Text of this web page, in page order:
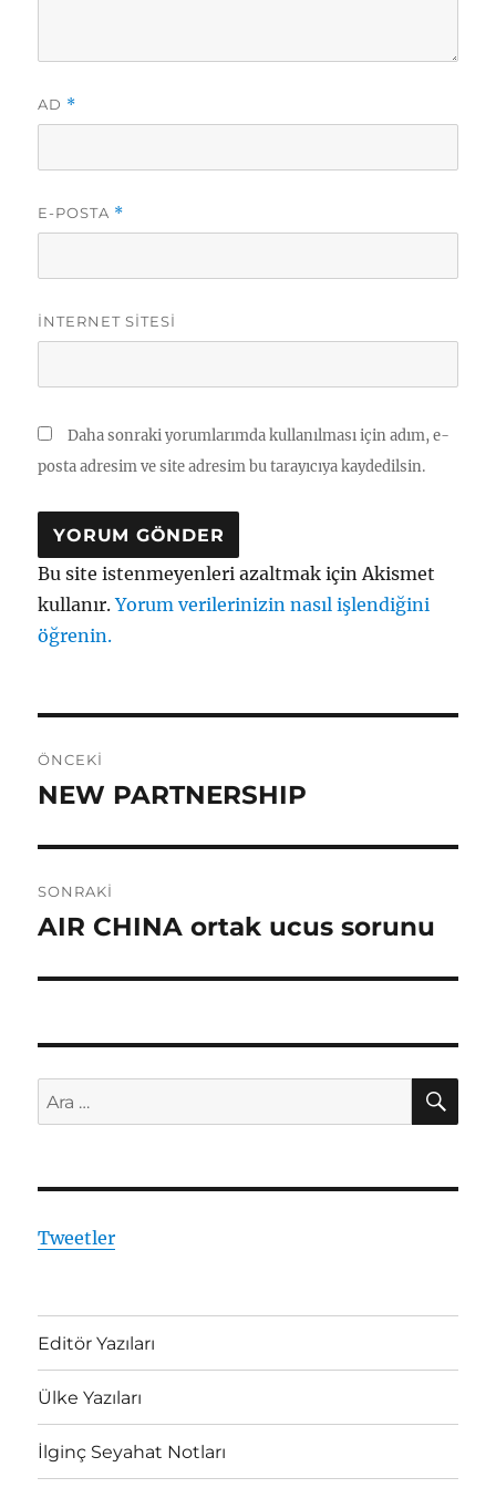
AD *
E-POSTA *
İNTERNET SITESI
Daha sonraki yorumlarımda kullanılması için adım, e-
posta adresim ve site adresim bu tarayıcıya kaydedilsin.
Bu site istenmeyenleri azaltmak için Akismet
kullanır.Yorum verilerinizin nasıl işlendiğini
öğrenin.
gezinmesi
ÖNCEKI
Önceki
NEW PARTNERSHIP
SONRAKI
Sonraki
AIR CHINA ortak ucus sorunu
Ara:
Tweetler
Editör Yazıları
Ülke Yazıları
İlginç Seyahat Notları